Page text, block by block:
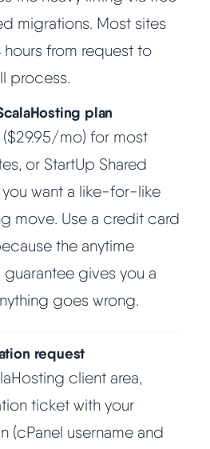
migrations. Most sites
from request to
process.
plan
mo) for most
or StartUp Shared
want a like-for-like
move. Use a credit card
the anytime
gives you a
goes wrong.
request
client area,
ticket with your
(cPanel username and